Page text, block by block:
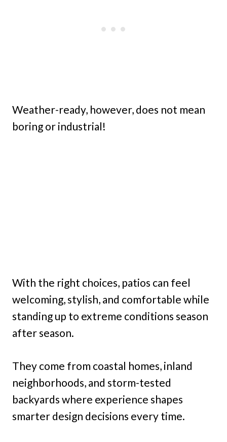
Weather-ready, however, does not mean
boring or industrial!
With the right choices, patios can feel
welcoming, stylish, and comfortable while
standing up to extreme conditions season
after season.
They come from coastal homes, inland
neighborhoods, and storm-tested
backyards where experience shapes
smarter design decisions every time.